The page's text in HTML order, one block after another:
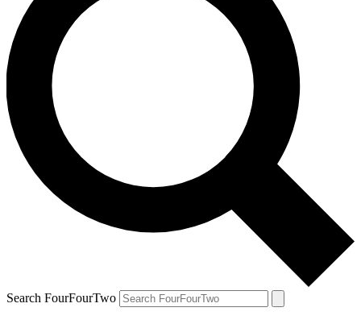
Search FourFourTwo